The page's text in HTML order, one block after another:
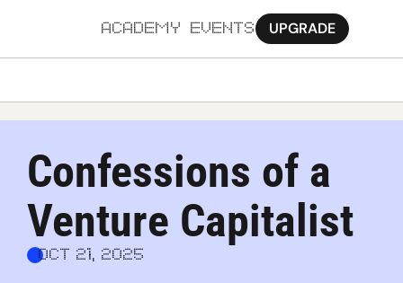
ACADEMY EVENTS UPGRADE
Confessions of a
Venture Capitalist
Oct 21, 2025